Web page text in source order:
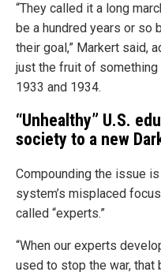
“They called it a long
be a hundred years or so
their goal,” Markert said,
just the fruit of something
1933 and 1934.
“Unhealthy” U.S.
society to a new
Compounding the issue
system’s misplaced
called “experts.”
“When our experts
used to stop the war, that